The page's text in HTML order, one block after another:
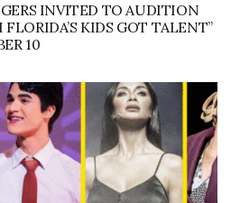
INVITED TO AUDITION
FLORIDA’S KIDS GOT TALENT”
10